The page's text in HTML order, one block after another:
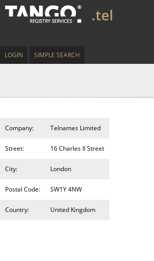
.tel
LOGIN SIMPLE SEARCH
Company: Telnames Limited
Street: 16 Charles II Street
City: London
Postal Code: SW1Y 4NW
Country: United Kingdom